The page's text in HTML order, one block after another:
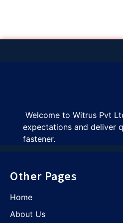
Welcome to Witrus Pvt
expectations and deliver
fastener.
Other Pages
Home
About Us